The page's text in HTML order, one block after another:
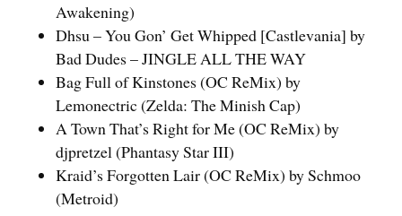
Awakening)
Dhsu – You Gon’ Get Whipped [Castlevania] by
Bad Dudes – JINGLE ALL THE WAY
Bag Full of Kinstones (OC ReMix) by
Lemonectric (Zelda: The Minish Cap)
A Town That’s Right for Me (OC ReMix) by
djpretzel (Phantasy Star III)
Kraid’s Forgotten Lair (OC ReMix) by Schmoo
(Metroid)